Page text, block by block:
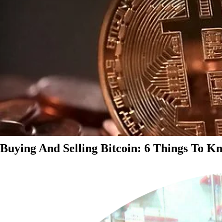
Buying And Selling Bitcoin: 6 Things To